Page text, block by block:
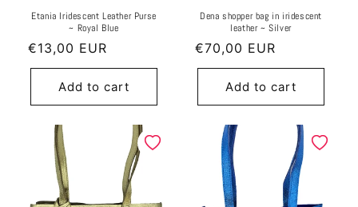
Etania Iridescent Leather Purse
~ Royal Blue
Regular
price
€13,00 EUR
Add to cart
Dena shopper bag in iridescent
leather ~ Silver
Regular
price
€70,00 EUR
Add to cart